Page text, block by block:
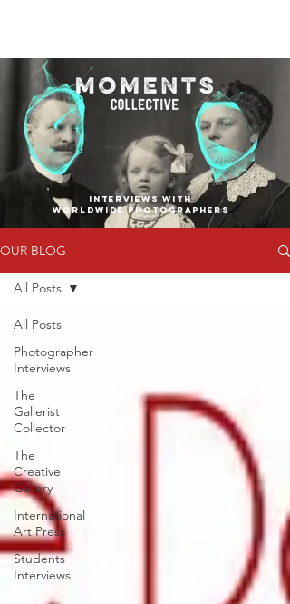
INTERVIEWS WITH
WORLDWIDE PHOTOGRAPHERS
OUR BLOG
All Posts
Photographer
Interviews
The
Gallerist
Collector
The
Creative
Gallery
International
Art Press
Students
Interviews
All Posts